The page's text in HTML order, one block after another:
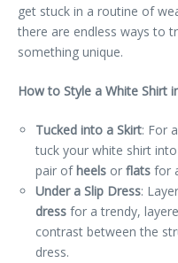
get stuck in a routine of
there are endless ways to
something unique.
How to Style a White Shirt
Tucked into a Skirt: For
tuck your white shirt
pair ofheels or flats for
Under a Slip Dress:
dress for a trendy,
contrast between the
dress.